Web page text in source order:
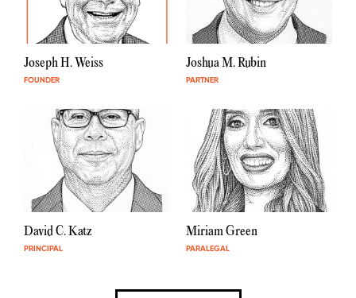
Joseph H. Weiss
FOUNDER
Joshua M. Rubin
PARTNER
David C. Katz
PRINCIPAL
Miriam Green
PARALEGAL